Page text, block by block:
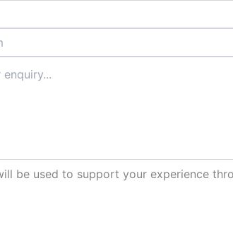
be used to support your experience